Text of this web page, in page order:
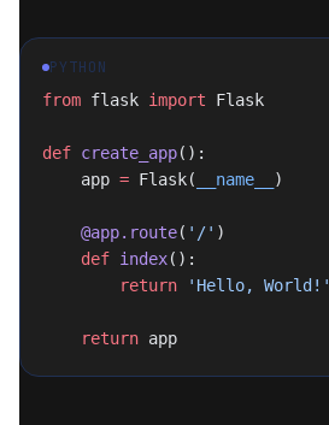
PYTHON
from flask import Flask
def create_app():
    app
= Flask( __name__ )
    @app.route
( '/' )
    def
index():
        return
'Hello, World!'
    return
app